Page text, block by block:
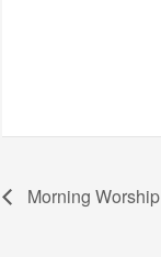
Morning Worship